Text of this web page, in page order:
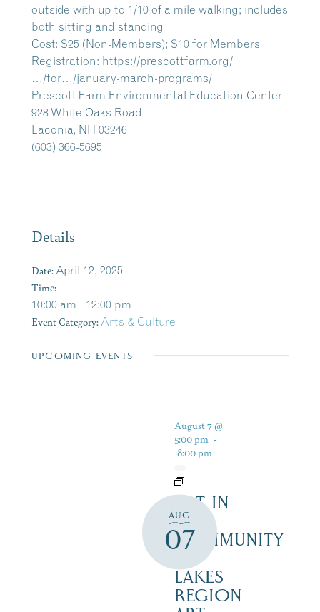
outside with up to 1/10 of a mile walking; includes
both sitting and standing
Cost: $25 (Non-Members); $10 for Members
Registration: https://prescottfarm.org/
…/for…/january-march-programs/
Prescott Farm Environmental Education Center
928 White Oaks Road
Laconia, NH 03246
(603) 366-5695
Details
Date: April 12, 2025
Time:
10:00 am - 12:00 pm
Event Category: Arts & Culture
UPCOMING EVENTS
AUG
07
August 7 @
5:00 pm -
8:00 pm
ART IN
THE
COMMUNITY
LAKES
REGION